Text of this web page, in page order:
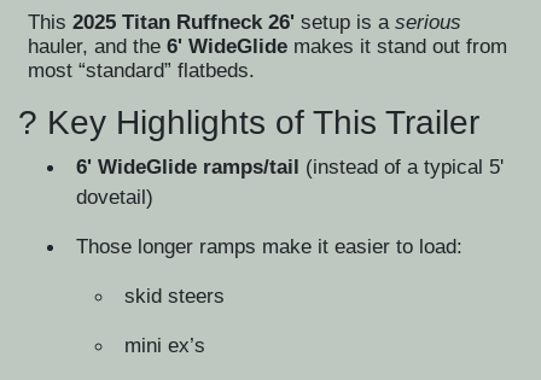
This 2025 Titan Ruffneck 26' setup is a serious
hauler, and the 6' WideGlide makes it stand out from
most “standard” flatbeds.
? Key Highlights of This Trailer
6' WideGlide ramps/tail (instead of a typical 5'
dovetail)
Those longer ramps make it easier to load:
skid steers
mini ex’s